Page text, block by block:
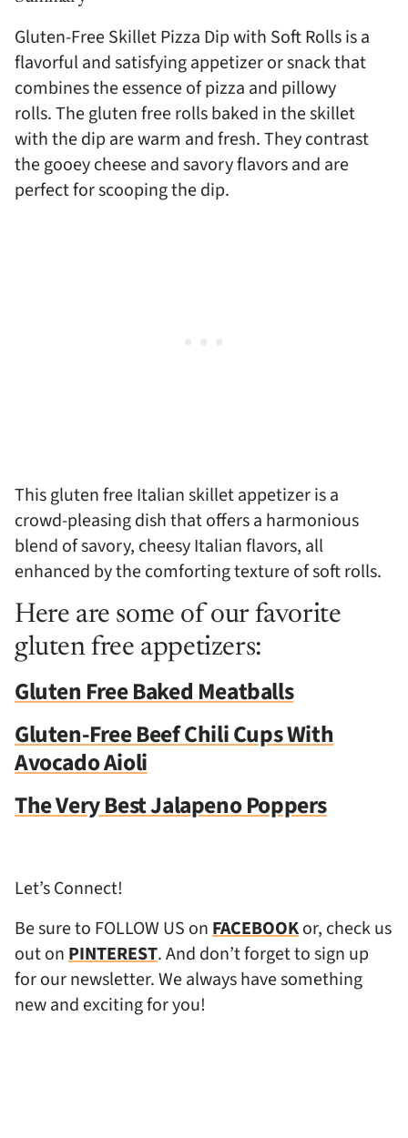
Gluten-Free Skillet Pizza Dip with Soft Rolls is a
flavorful and satisfying appetizer or snack that
combines the essence of pizza and pillowy
rolls. The gluten free rolls baked in the skillet
with the dip are warm and fresh. They contrast
the gooey cheese and savory flavors and are
perfect for scooping the dip.
This gluten free Italian skillet appetizer is a
crowd-pleasing dish that offers a harmonious
blend of savory, cheesy Italian flavors, all
enhanced by the comforting texture of soft rolls.
Here are some of our favorite
gluten free appetizers:
Gluten Free Baked Meatballs
Gluten-Free Beef Chili Cups With
Avocado Aioli
The Very Best Jalapeno Poppers
Let’s Connect!
Be sure to FOLLOW US onFACEBOOKor, check us
out onPINTEREST. And don’t forget to sign up
for our newsletter. We always have something
new and exciting for you!